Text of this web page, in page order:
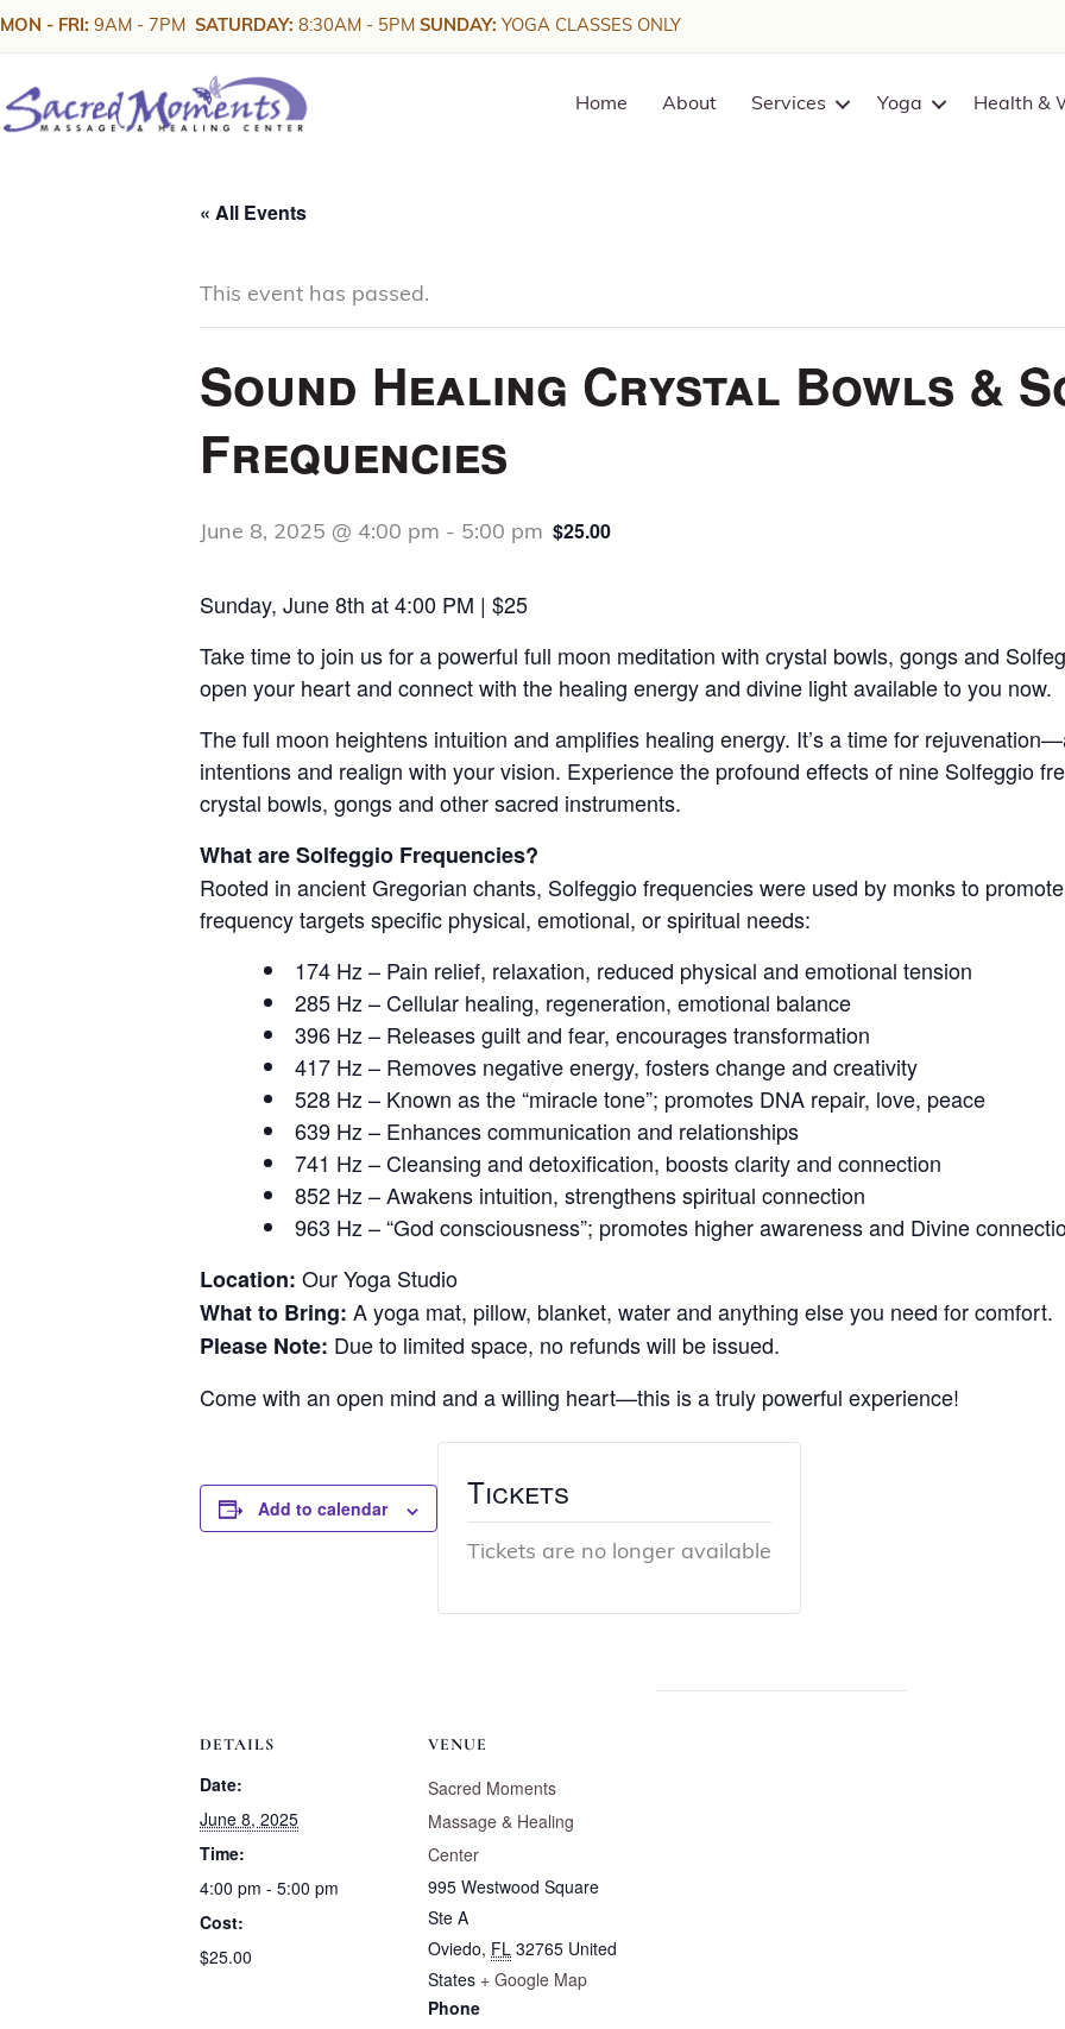
Skip
content
MON - FRI: 9AM - 7PM SATURDAY: 8:30AM - 5PM SUNDAY: YOGA CLASSES ONLY
Home About Services Yoga Health &
« All Events
This event has passed.
Sound Healing Crystal Bowls &
Frequencies
June 8, 2025 @ 4:00 pm - 5:00 pm $25.00
Sunday, June 8th at 4:00 PM | $25
Take time to join us for a powerful full moon meditation with crystal bowls, gongs and
open your heart and connect with the healing energy and divine light available to you now.
The full moon heightens intuition and amplifies healing energy. It’s a time for
intentions and realign with your vision. Experience the profound effects of nine Solfeggio
crystal bowls, gongs and other sacred instruments.
What are Solfeggio Frequencies?
Rooted in ancient Gregorian chants, Solfeggio frequencies were used by monks to
frequency targets specific physical, emotional, or spiritual needs:
174 Hz – Pain relief, relaxation, reduced physical and emotional tension
285 Hz – Cellular healing, regeneration, emotional balance
396 Hz – Releases guilt and fear, encourages transformation
417 Hz – Removes negative energy, fosters change and creativity
528 Hz – Known as the “miracle tone”; promotes DNA repair, love, peace
639 Hz – Enhances communication and relationships
741 Hz – Cleansing and detoxification, boosts clarity and connection
852 Hz – Awakens intuition, strengthens spiritual connection
963 Hz – “God consciousness”; promotes higher awareness and Divine
Location: Our Yoga Studio
What to Bring: A yoga mat, pillow, blanket, water and anything else you need for comfort.
Please Note: Due to limited space, no refunds will be issued.
Come with an open mind and a willing heart—this is a truly powerful experience!
Add to calendar
DETAILS
Date:
June 8, 2025
Time:
4:00 pm - 5:00 pm
Cost:
$25.00
VENUE
Sacred Moments
Massage & Healing
Center
995 Westwood Square
Ste A
Oviedo, FL 32765 United
States + Google Map
Phone
Tickets
Tickets are no longer available